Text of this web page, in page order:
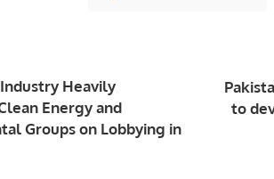
Heavily
Energy and
Groups on Lobbying in
to